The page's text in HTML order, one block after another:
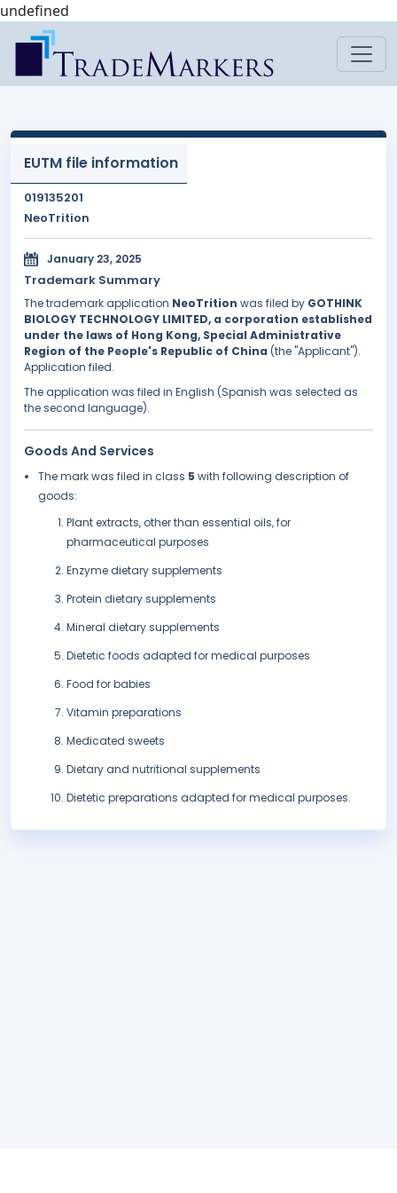
undefined
EUTM file information
019135201
NeoTrition
January 23, 2025
Trademark Summary
The trademark application NeoTrition was filed by GOTHINK
BIOLOGY TECHNOLOGY LIMITED, a corporation established
under the laws of Hong Kong, Special Administrative
Region of the People's Republic of China (the "Applicant").
Application filed.
The application was filed in English (Spanish was selected as
the second language).
Goods And Services
The mark was filed in class 5 with following description of
goods:
Plant extracts, other than essential oils, for
pharmaceutical purposes
Enzyme dietary supplements
Protein dietary supplements
Mineral dietary supplements
Dietetic foods adapted for medical purposes
Food for babies
Vitamin preparations
Medicated sweets
Dietary and nutritional supplements
Dietetic preparations adapted for medical purposes.